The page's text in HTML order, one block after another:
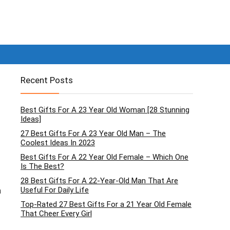
Recent Posts
Best Gifts For A 23 Year Old Woman [28 Stunning
Ideas]
27 Best Gifts For A 23 Year Old Man – The
Coolest Ideas In 2023
Best Gifts For A 22 Year Old Female – Which One
Is The Best?
28 Best Gifts For A 22-Year-Old Man That Are
Useful For Daily Life
Top-Rated 27 Best Gifts For a 21 Year Old Female
That Cheer Every Girl